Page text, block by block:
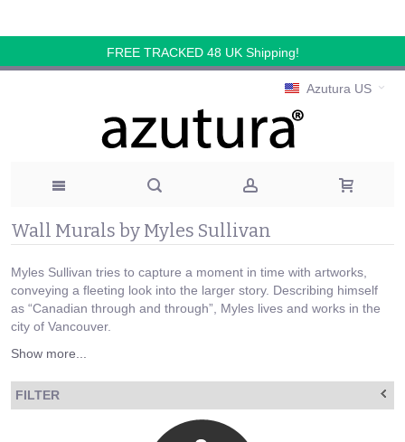
FREE TRACKED 48 UK Shipping!
Azutura US
Wall Murals by Myles Sullivan
Myles Sullivan tries to capture a moment in time with artworks,
conveying a fleeting look into the larger story. Describing himself
as “Canadian through and through”, Myles lives and works in the
city of Vancouver.
Show more...
FILTER